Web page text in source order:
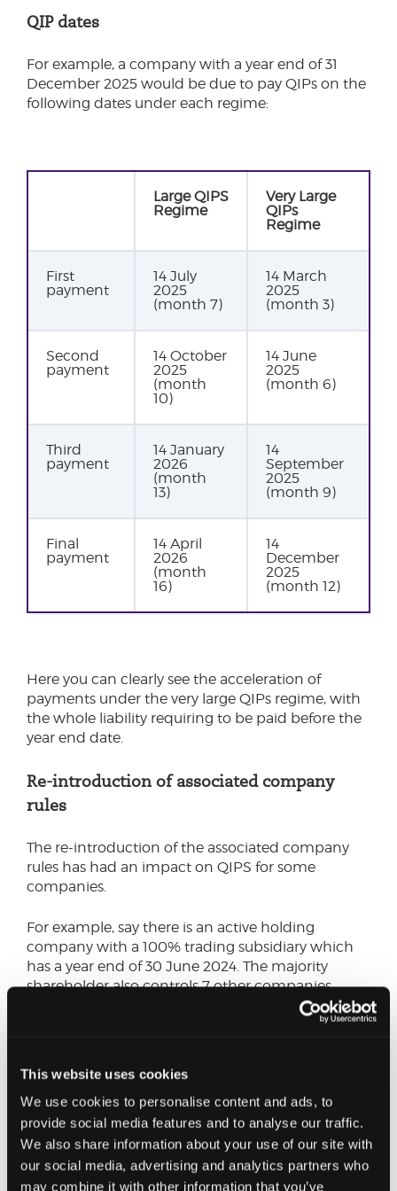
This website uses cookies
We use cookies to personalise content and ads, to
provide social media features and to analyse our traffic.
We also share information about your use of our site with
our social media, advertising and analytics partners who
may combine it with other information that you’ve
QIP dates
For example, a company with a year end of 31
December 2025 would be due to pay QIPs on the
following dates under each regime:
Large QIPS
Regime
Very Large
QIPs
Regime
First
payment
14 July
2025
(month 7)
14 March
2025
(month 3)
Second
payment
14 October
2025
(month
10)
14 June
2025
(month 6)
Third
payment
14 January
2026
(month
13)
14
September
2025
(month 9)
Final
payment
14 April
2026
(month
16)
14
December
2025
(month 12)
Here you can clearly see the acceleration of
payments under the very large QIPs regime, with
the whole liability requiring to be paid before the
year end date.
Re-introduction of associated company
rules
The re-introduction of the associated company
rules has had an impact on QIPS for some
companies.
For example, say there is an active holding
company with a 100% trading subsidiary which
has a year end of 30 June 2024. The majority
shareholder also controls 7 other companies.
Under the pre 1 April 2023 regime, the trading
therefore the threshold is divided by 2.
However, despite nothing else changing, under
the new regime the QIP thresholds need to be
divided by 9 (i.e. the other 7 other associated
companies would need to be considered). This
could result in the trading subsidiary being liable